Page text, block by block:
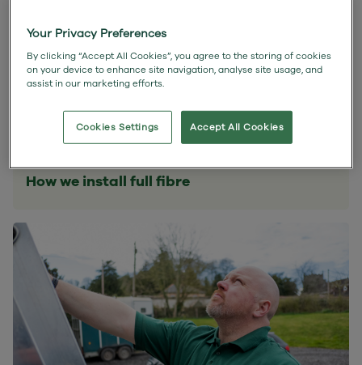
How we install full fibre
Your Privacy Preferences
By clicking “Accept All Cookies”, you agree to the storing of cookies
on your device to enhance site navigation, analyse site usage, and
assist in our marketing efforts.
Accept All Cookies
Cookies Settings